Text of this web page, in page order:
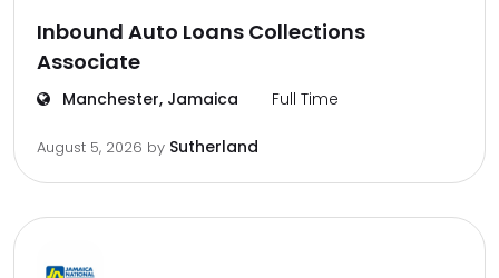
Inbound Auto Loans Collections
Associate
Manchester, Jamaica Full Time
August 5, 2026 by Sutherland